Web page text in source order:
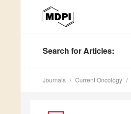
Search for Articles:
Journals Current Oncology